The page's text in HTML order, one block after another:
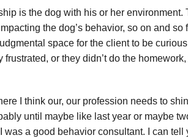
is the dog with his or her
the dog’s behavior, so on and so
space for the client to be
or they didn’t do the
I think our, our profession needs to
until maybe like last year or maybe
a good behavior consultant. I can tell